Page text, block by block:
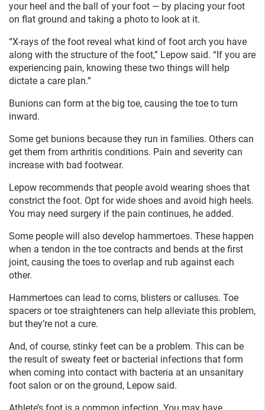
your heel and the ball of your foot — by placing your foot
on flat ground and taking a photo to look at it.
“X-rays of the foot reveal what kind of foot arch you have
along with the structure of the foot,” Lepow said. “If you are
experiencing pain, knowing these two things will help
dictate a care plan.”
Bunions can form at the big toe, causing the toe to turn
inward.
Some get bunions because they run in families. Others can
get them from arthritis conditions. Pain and severity can
increase with bad footwear.
Lepow recommends that people avoid wearing shoes that
constrict the foot. Opt for wide shoes and avoid high heels.
You may need surgery if the pain continues, he added.
Some people will also develop hammertoes. These happen
when a tendon in the toe contracts and bends at the first
joint, causing the toes to overlap and rub against each
other.
Hammertoes can lead to corns, blisters or calluses. Toe
spacers or toe straighteners can help alleviate this problem,
but they’re not a cure.
And, of course, stinky feet can be a problem. This can be
the result of sweaty feet or bacterial infections that form
when coming into contact with bacteria at an unsanitary
foot salon or on the ground, Lepow said.